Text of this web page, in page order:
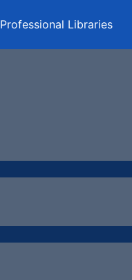
Professional Libraries